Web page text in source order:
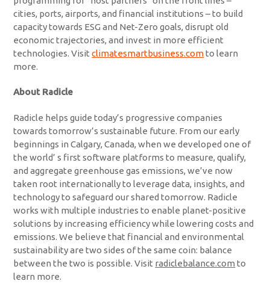
cities, ports, airports, and financial institutions – to build
capacity towards ESG and Net-Zero goals, disrupt old
economic trajectories, and invest in more efficient
technologies. Visitclimatesmartbusiness.comto learn
more.
About Radicle
Radicle helps guide today’s progressive companies
towards tomorrow’s sustainable future. From our early
beginnings in Calgary, Canada, when we developed one of
the world’ s first software platforms to measure, qualify,
and aggregate greenhouse gas emissions, we’ve now
taken root internationally to leverage data, insights, and
technology to safeguard our shared tomorrow. Radicle
works with multiple industries to enable planet-positive
solutions by increasing efficiency while lowering costs and
emissions. We believe that financial and environmental
sustainability are two sides of the same coin: balance
between the two is possible. Visit radiclebalance.com to
learn more.